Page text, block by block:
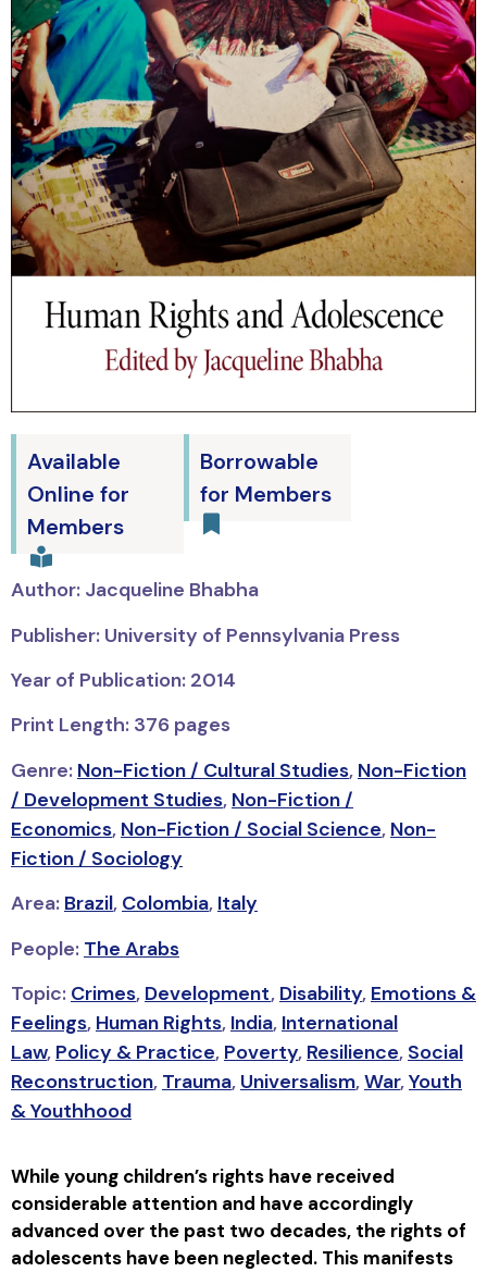
Available
Online for
Members
Borrowable
for Members
Author: Jacqueline Bhabha
Publisher: University of Pennsylvania Press
Year of Publication: 2014
Print Length: 376 pages
Genre: Non-Fiction / Cultural Studies, Non-Fiction
/ Development Studies, Non-Fiction /
Economics, Non-Fiction / Social Science, Non-
Fiction / Sociology
Area: Brazil, Colombia, Italy
People: The Arabs
Topic: Crimes, Development, Disability, Emotions &
Feelings, Human Rights, India, International
Law, Policy & Practice, Poverty, Resilience, Social
Reconstruction, Trauma, Universalism,War,Youth
& Youthhood
While young children’s rights have received
considerable attention and have accordingly
advanced over the past two decades, the rights of
adolescents have been neglected. This manifests